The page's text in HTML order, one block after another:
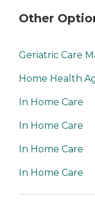
Other
Geriatric Care
Home Health
In Home Care
In Home Care
In Home Care
In Home Care